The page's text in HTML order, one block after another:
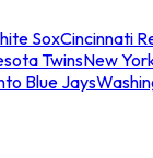
SoxCincinnati
TwinsNew
Blue Jays